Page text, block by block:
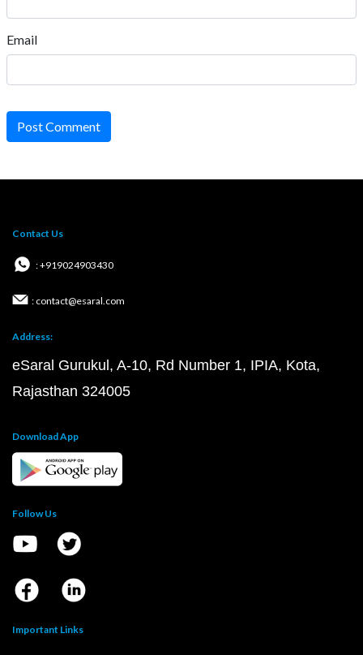
Email
Post Comment
Contact Us
: +919024903430
: contact@esaral.com
Address:
eSaral Gurukul, A-10, Rd Number 1, IPIA, Kota,
Rajasthan 324005
Download App
Follow Us
Important Links